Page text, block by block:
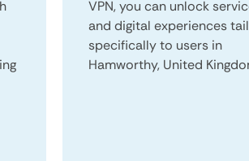
VPN, you can unlock
and digital experiences
specifically to users in
Hamworthy, United